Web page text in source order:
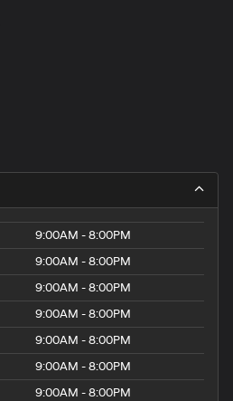
9:00AM - 8:00PM
9:00AM - 8:00PM
9:00AM - 8:00PM
9:00AM - 8:00PM
9:00AM - 8:00PM
9:00AM - 8:00PM
9:00AM - 8:00PM